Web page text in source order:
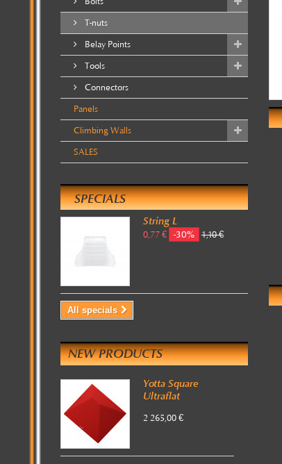
T-nuts
Belay Points
Tools
Connectors
Panels
Climbing Walls
SALES
SPECIALS
String L
0,77 € -30% 1,10 €
All specials
NEW PRODUCTS
Yotta Square
Ultraflat
2 265,00 €